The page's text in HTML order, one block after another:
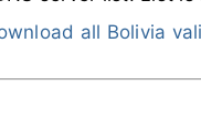
all Bolivia